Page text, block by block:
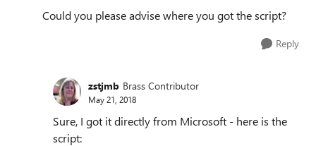
Could you please advise where you got the script?
Reply
zstjmb Brass Contributor
May 21, 2018
Sure, I got it directly from Microsoft - here is the
script: